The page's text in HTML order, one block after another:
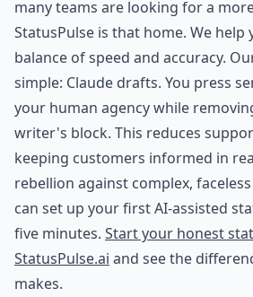
many teams are looking for a
StatusPulse is that home. We help
balance of speed and accuracy.
simple: Claude drafts. You press
your human agency while
writer's block. This reduces
keeping customers informed in
rebellion against complex,
can set up your first AI-assisted
five minutes. Start your honest
StatusPulse.ai and see the
makes.